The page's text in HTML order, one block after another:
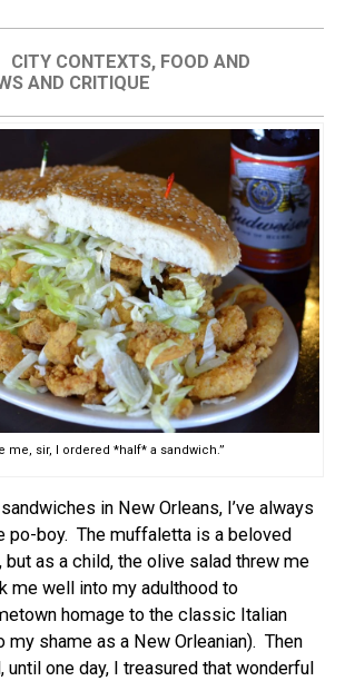
CITY CONTEXTS, FOOD AND
AND CRITIQUE
me, sir, I ordered *half* a sandwich.”
in New Orleans, I’ve always
po-boy. The muffaletta is a beloved
as a child, the olive salad threw me
me well into my adulthood to
homage to the classic Italian
my shame as a New Orleanian). Then
until one day, I treasured that wonderful